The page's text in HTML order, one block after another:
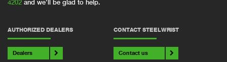
4202 and we’ll be glad to help.
AUTHORIZED DEALERS
Dealers
CONTACT STEELWRIST
Contact us